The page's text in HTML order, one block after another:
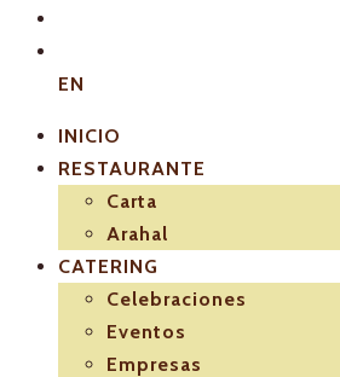
EN
INICIO
RESTAURANTE
Carta
Arahal
CATERING
Celebraciones
Eventos
Empresas